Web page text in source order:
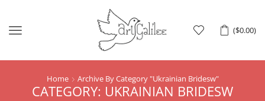
($0.00)
Menu
Home Archive By Category "Ukrainian Bridesw"
CATEGORY: UKRAINIAN BRIDESW